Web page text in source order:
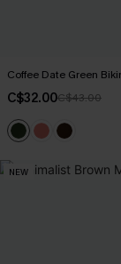
Coffee Date Green
C$32.00C$43.00
NEW